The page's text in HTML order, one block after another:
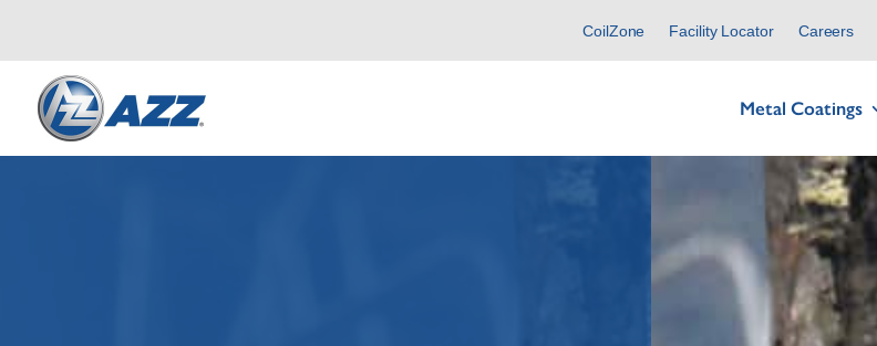
CoilZone Facility Locator Careers
Metal Coatings